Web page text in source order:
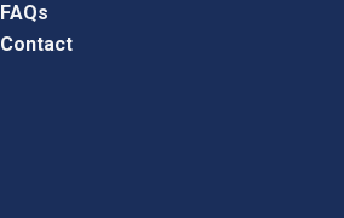
FAQs
Contact